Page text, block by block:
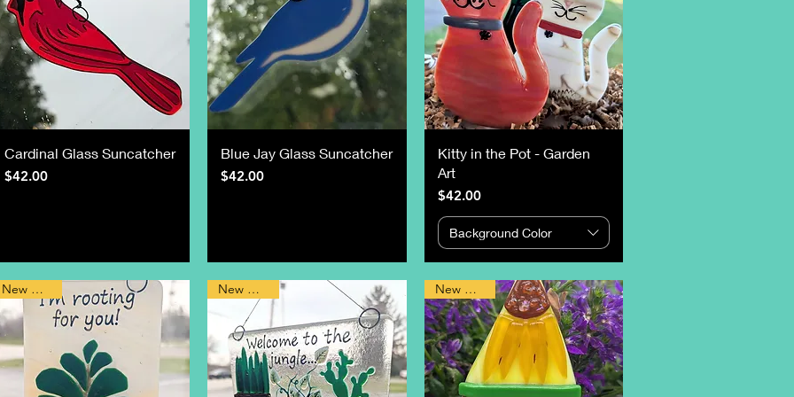
Cardinal Glass Suncatcher
Price
$42.00
Blue Jay Glass Suncatcher
Price
$42.00
Kitty in the Pot - Garden
Art
Price
$42.00
Background Color
New Design New Design New Design